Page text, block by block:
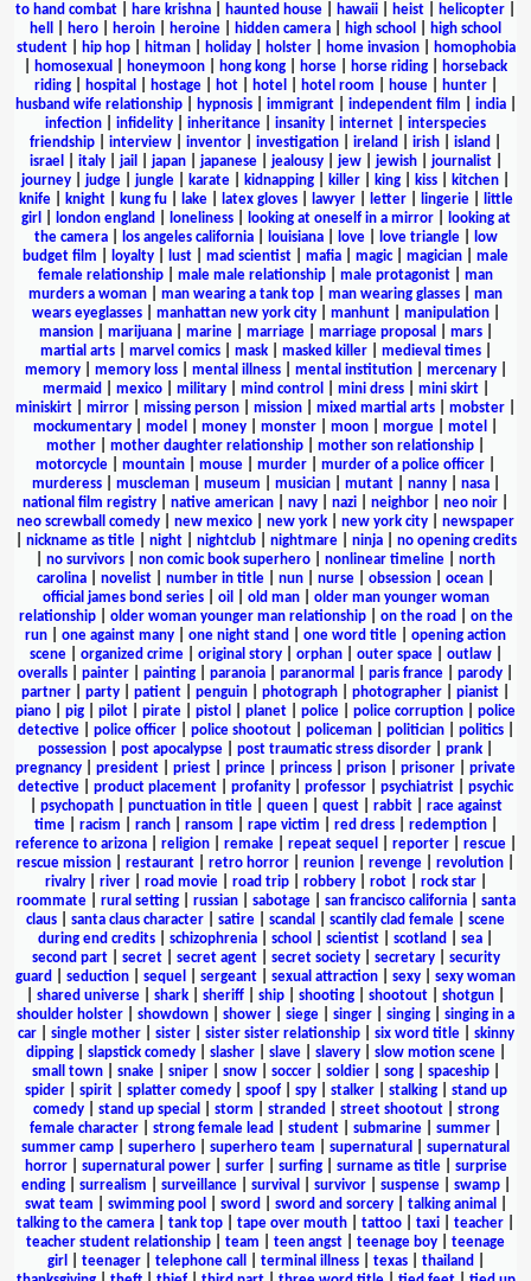
to hand combat
hare krishna haunted house hawaii heist helicopter
hell
hero heroin heroine hidden camera high school
high school
student| hip hop| hitman| holiday| holster| home invasion|
homophobia
homosexual honeymoon hong kong horse horse riding
horseback
riding| hospital hostage| hot| hotel hotel room house| hunter|
husband wife relationship| hypnosis| immigrant| independent film india|
infection
infidelity inheritance insanity internet
interspecies
friendship
interview inventor investigation ireland irish island
israel
italy| jail japan| japanese| jealousy| jew| jewish| journalist|
journey
judge jungle karate kidnapping killer king kiss kitchen
knife| knight| kung fu| lake| latex gloves| lawyer| letter| lingerie|
little
girl
london england loneliness| looking at oneself in a mirror|
looking at
the camera| los angeles california| louisiana| love| love triangle|
low
budget film
loyalty lust mad scientist mafia magic| magician
male
female relationship
male male relationship male protagonist
man
murders a woman
man wearing a tank top man wearing glasses
man
wears eyeglasses| manhattan new york city| manhunt| manipulation|
mansion| marijuana| marine| marriage| marriage proposal mars|
martial arts| marvel comics| mask| masked killer| medieval times|
memory| memory loss| mental illness| mental institution| mercenary|
mermaid
mexico| military| mind control mini dress| mini skirt|
miniskirt
mirror missing person mission mixed martial arts mobster
mockumentary
model money monster moon morgue motel
mother
mother daughter relationship mother son relationship
motorcycle
mountain mouse murder murder of a police officer
murderess| muscleman| museum musician| mutant| nanny| nasa|
national film registry
native american navy nazi neighbor neo noir
neo screwball comedy
new mexico new york new york city
newspaper
nickname as title| night| nightclub| nightmare| ninja| no opening credits
no survivors non comic book superhero nonlinear timeline
north
carolina
novelist number in title nun nurse obsession ocean
official james bond series| oil old man| older man younger woman
relationship| older woman younger man relationship| on the road
on the
run
one against many one night stand one word title
opening action
scene| organized crime| original story| orphan| outer space| outlaw|
overalls
painter painting paranoia paranormal paris france parody
partner
party patient penguin photograph photographer pianist
piano
pig pilot pirate pistol planet police police corruption
police
detective| police officer| police shootout| policeman| politician| politics|
possession
post apocalypse post traumatic stress disorder prank
pregnancy
president priest prince princess prison prisoner
private
detective
product placement profanity professor psychiatrist
psychic
psychopath| punctuation in title| queen| quest| rabbit| race against
time| racism ranch| ransom rape victim red dress| redemption|
reference to arizona| religion| remake| repeat sequel reporter| rescue|
rescue mission
restaurant retro horror reunion revenge revolution
rivalry| river| road movie| road trip| robbery| robot| rock star|
roommate| rural setting| russian| sabotage| san francisco california| santa
claus
santa claus character satire scandal scantily clad female
scene
during end credits
schizophrenia school scientist scotland sea
second part| secret| secret agent| secret society| secretary| security
guard
seduction sequel sergeant sexual attraction sexy
sexy woman
shared universe shark sheriff ship shooting shootout shotgun
shoulder holster
showdown shower siege singer singing
singing in a
car| single mother| sister| sister sister relationship| six word title| skinny
dipping| slapstick comedy| slasher| slave| slavery| slow motion scene|
small town| snake| sniper| snow| soccer| soldier| song| spaceship|
spider| spirit| splatter comedy| spoof| spy| stalker| stalking| stand up
comedy| stand up special storm stranded street shootout| strong
female character
strong female lead student submarine summer
summer camp
superhero superhero team supernatural
supernatural
horror| supernatural power| surfer| surfing| surname as title| surprise
ending| surrealism surveillance| survival survivor| suspense| swamp|
swat team
swimming pool sword sword and sorcery| talking animal
talking to the camera
tank top tape over mouth tattoo taxi teacher
teacher student relationship
team teen angst teenage boy
teenage
girl
teenager| telephone call terminal illness| texas| thailand